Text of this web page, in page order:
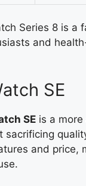
Series 8 is a
and
SE
SE is a
sacrificing
and price,